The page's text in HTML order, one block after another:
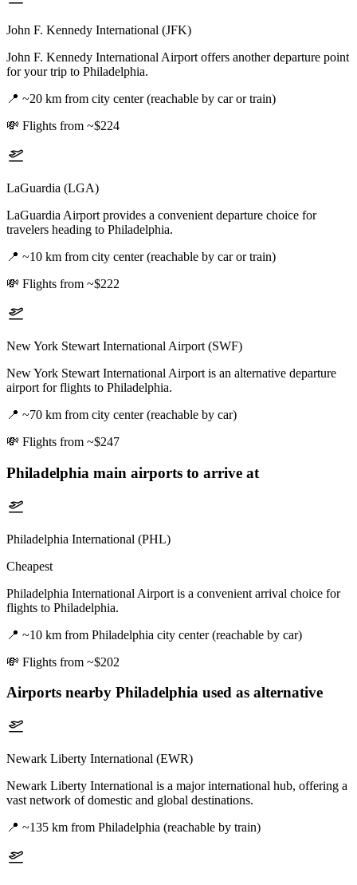
John F. Kennedy International (JFK)
John F. Kennedy International Airport offers another departure point
for your trip to Philadelphia.
📍 ~20 km from city center (reachable by car or train)
💸 Flights from ~$224
LaGuardia (LGA)
LaGuardia Airport provides a convenient departure choice for
travelers heading to Philadelphia.
📍 ~10 km from city center (reachable by car or train)
💸 Flights from ~$222
New York Stewart International Airport (SWF)
New York Stewart International Airport is an alternative departure
airport for flights to Philadelphia.
📍 ~70 km from city center (reachable by car)
💸 Flights from ~$247
Philadelphia main airports to arrive at
Philadelphia International (PHL)
Cheapest
Philadelphia International Airport is a convenient arrival choice for
flights to Philadelphia.
📍 ~10 km from Philadelphia city center (reachable by car)
💸 Flights from ~$202
Airports nearby Philadelphia used as alternative
Newark Liberty International (EWR)
Newark Liberty International is a major international hub, offering a
vast network of domestic and global destinations.
📍 ~135 km from Philadelphia (reachable by train)